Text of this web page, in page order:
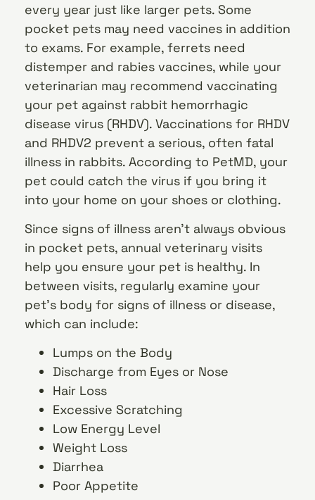
every year just like larger pets. Some
pocket pets may need vaccines in addition
to exams. For example, ferrets need
distemper and rabies vaccines, while your
veterinarian may recommend vaccinating
your pet against rabbit hemorrhagic
disease virus (RHDV). Vaccinations for RHDV
and RHDV2 prevent a serious, often fatal
illness in rabbits. According to PetMD, your
pet could catch the virus if you bring it
into your home on your shoes or clothing.
Since signs of illness aren’t always obvious
in pocket pets, annual veterinary visits
help you ensure your pet is healthy. In
between visits, regularly examine your
pet’s body for signs of illness or disease,
which can include:
Lumps on the Body
Discharge from Eyes or Nose
Hair Loss
Excessive Scratching
Low Energy Level
Weight Loss
Diarrhea
Poor Appetite